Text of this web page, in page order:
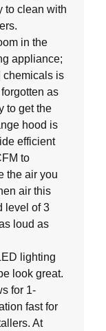
to clean with
in the
appliance;
chemicals is
as
to get the
hood is
efficient
to
the air you
air this
level of 3
loud as
lighting
look great.
for 1-
fast for
At